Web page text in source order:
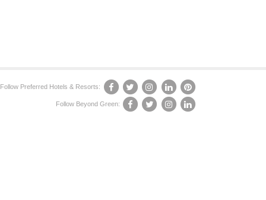
Follow Preferred Hotels & Resorts:
Follow Beyond Green: